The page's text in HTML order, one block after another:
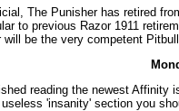
The Punisher has retired
to previous Razor 1911
will be the very competent
reading the newest Affinity
'insanity' section you